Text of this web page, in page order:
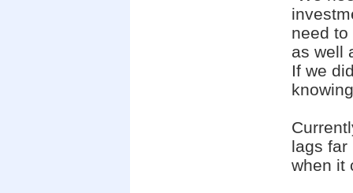
need
as well
If we
lags far
when it